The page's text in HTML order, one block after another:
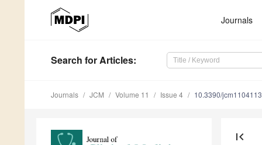
Journals
Search for Articles:
Journals JCM Volume 11 Issue 4 10.3390/
first_page